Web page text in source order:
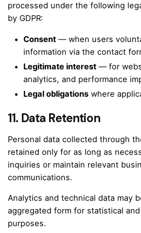
processed under the following
by GDPR:
Consent — when users
information via the contact
Legitimate interest — for
analytics, and performance
Legal obligations where
11. Data Retention
Personal data collected through
retained only for as long as
inquiries or maintain relevant
communications.
Analytics and technical data may
aggregated form for statistical
purposes.